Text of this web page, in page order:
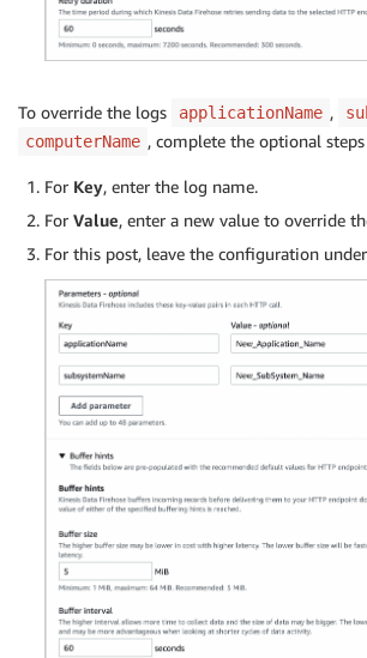
To override the logs applicationName ,
computerName , complete the optional
For Key, enter the log name.
For Value, enter a new value to override
For this post, leave the configuration under